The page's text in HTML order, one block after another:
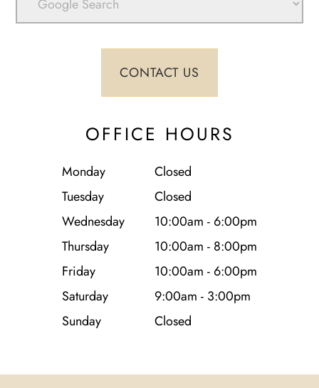
OFFICE HOURS
Monday
Closed
Tuesday
Closed
Wednesday
10:00am - 6:00pm
Thursday
10:00am - 8:00pm
Friday
10:00am - 6:00pm
Saturday
9:00am - 3:00pm
Sunday
Closed